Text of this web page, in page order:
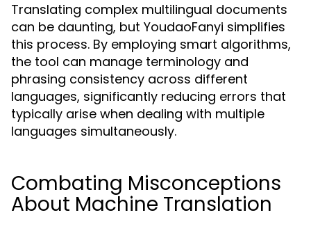
Translating complex multilingual documents
can be daunting, but YoudaoFanyi simplifies
this process. By employing smart algorithms,
the tool can manage terminology and
phrasing consistency across different
languages, significantly reducing errors that
typically arise when dealing with multiple
languages simultaneously.
Combating Misconceptions
About Machine Translation